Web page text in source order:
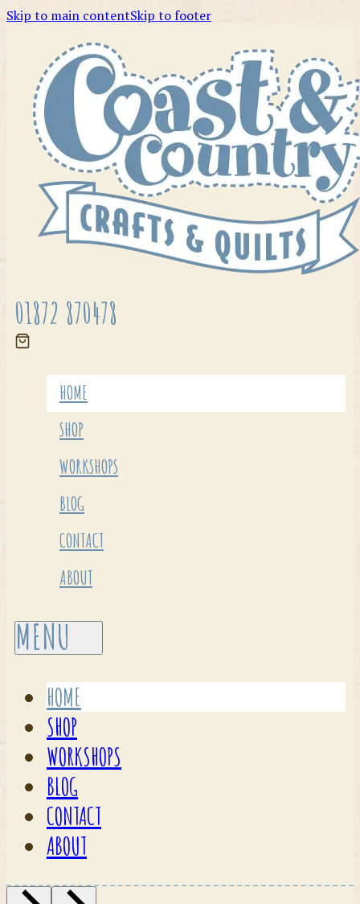
Skip to main contentSkip to footer
01872 870478
HOME
SHOP
WORKSHOPS
BLOG
CONTACT
ABOUT
HOME
SHOP
WORKSHOPS
BLOG
CONTACT
ABOUT